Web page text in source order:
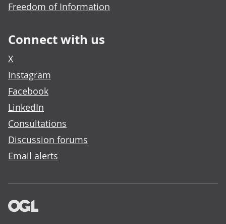
Freedom of Information
Connect with us
X
Instagram
Facebook
LinkedIn
Consultations
Discussion forums
Email alerts